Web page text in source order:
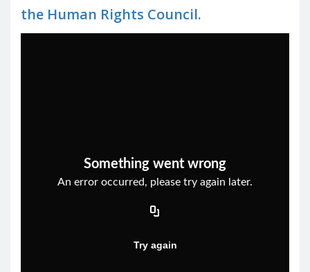
the Human Rights Council.